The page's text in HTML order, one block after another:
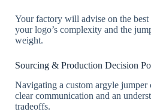
Your factory will advise on the best
your logo’s complexity and the
weight.
Sourcing & Production Decision
Navigating a custom argyle jumper
clear communication and an
tradeoffs.